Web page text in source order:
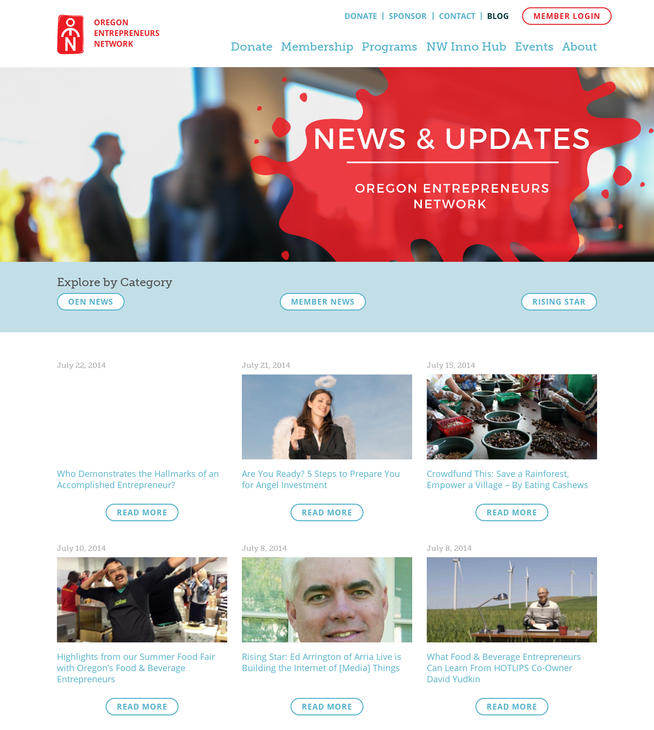
OREGON
ENTREPRENEURS
NETWORK
DONATE SPONSOR CONTACT BLOG MEMBER LOGIN
Donate Membership Programs NW Inno Hub Events About
Explore by Category
OEN NEWS MEMBER NEWS RISING STAR
July 22, 2014
Who Demonstrates the Hallmarks of an
Accomplished Entrepreneur?
READ MORE
July 21, 2014
Are You Ready? 5 Steps to Prepare You
for Angel Investment
READ MORE
July 15, 2014
Crowdfund This: Save a Rainforest,
Empower a Village – By Eating Cashews
READ MORE
July 10, 2014
Highlights from our Summer Food Fair
with Oregon’s Food & Beverage
Entrepreneurs
READ MORE
July 8, 2014
Rising Star: Ed Arrington of Arria Live is
Building the Internet of [Media] Things
READ MORE
July 8, 2014
What Food & Beverage Entrepreneurs
Can Learn From HOTLIPS Co-Owner
David Yudkin
READ MORE